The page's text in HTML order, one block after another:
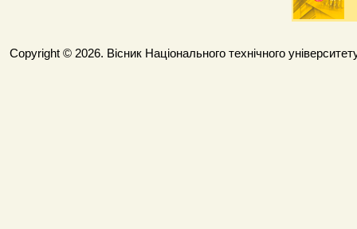
Copyright © 2026. Вісник Національного технічного